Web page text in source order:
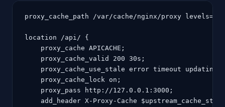
proxy_cache_path /var/cache/nginx/proxy levels=1:2
location /api/ {
    proxy_cache APICACHE;
    proxy_cache_valid 200 30s;
proxy_cache_use_stale error timeout updating
    proxy_cache_lock on;
    proxy_pass http://127.0.0.1:3000;
add_header X-Proxy-Cache